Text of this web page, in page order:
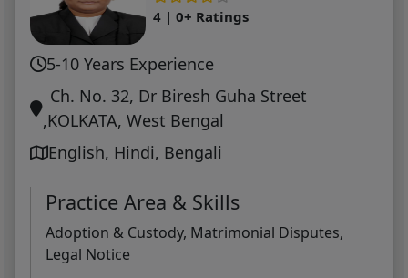
4 | 0+ Ratings
5-10 Years Experience
Ch. No. 32, Dr Biresh Guha Street
,KOLKATA, West Bengal
English, Hindi, Bengali
Practice Area & Skills
Adoption & Custody, Matrimonial Disputes,
Legal Notice